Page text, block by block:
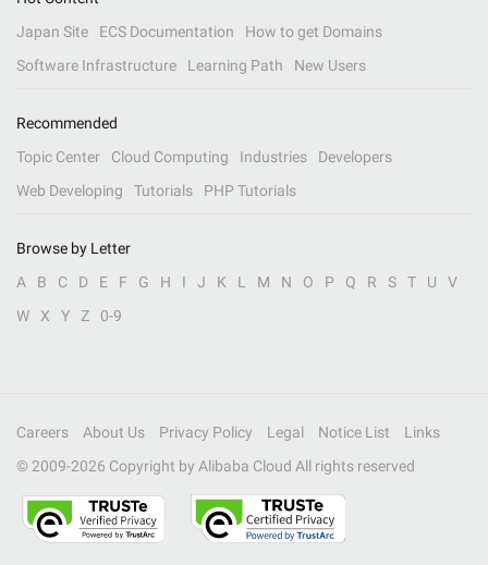
Japan Site
ECS Documentation
How to get Domains
Software Infrastructure
Learning Path New Users
Recommended
Topic Center
Cloud Computing Industries
Developers
Web Developing
Tutorials PHP Tutorials
Browse by Letter
A
B C D E F G H I J K L M N O P Q R S T U
V
W
X Y Z 0-9
Careers About Us Privacy Policy Legal Notice List
Links
© 2009-2026 Copyright by Alibaba Cloud All rights reserved